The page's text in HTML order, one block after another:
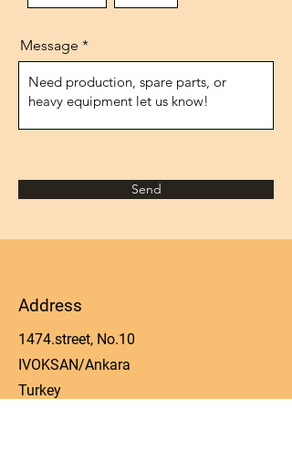
Message
Send
Address
1474.street, No.10
IVOKSAN/Ankara
Turkey